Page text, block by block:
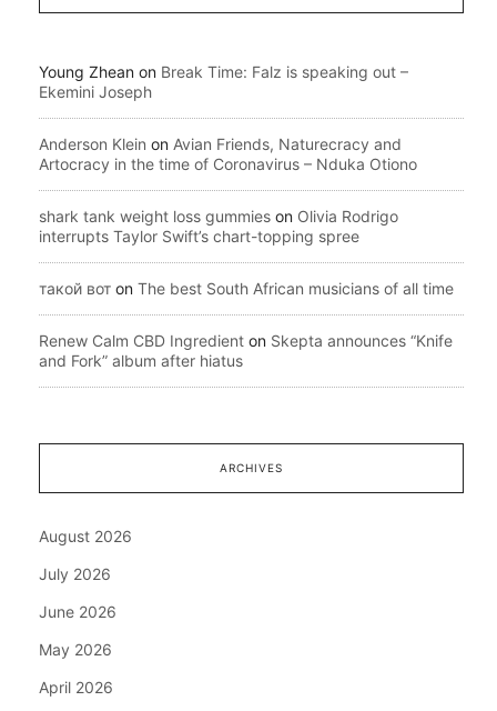
Young Zhean on Break Time: Falz is speaking out –
Ekemini Joseph
Anderson Klein on Avian Friends, Naturecracy and
Artocracy in the time of Coronavirus – Nduka Otiono
shark tank weight loss gummies on Olivia Rodrigo
interrupts Taylor Swift’s chart-topping spree
такой вот on The best South African musicians of all time
Renew Calm CBD Ingredient on Skepta announces “Knife
and Fork” album after hiatus
ARCHIVES
August 2026
July 2026
June 2026
May 2026
April 2026